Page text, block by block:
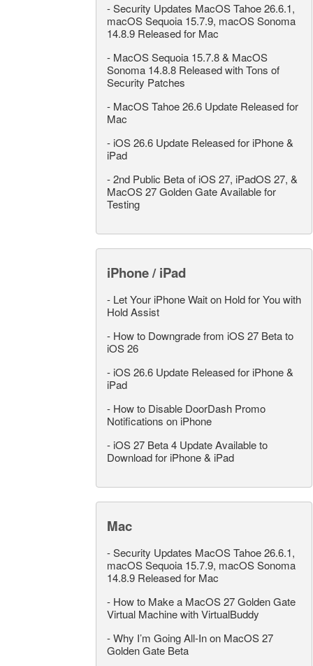
-Security Updates MacOS Tahoe 26.6.1,
macOS Sequoia 15.7.9, macOS Sonoma
14.8.9 Released for Mac
- MacOS Sequoia 15.7.8 & MacOS
Sonoma 14.8.8 Released with Tons of
Security Patches
- MacOS Tahoe 26.6 Update Released for
Mac
- iOS 26.6 Update Released for iPhone &
iPad
-2nd Public Beta of iOS 27, iPadOS 27, &
MacOS 27 Golden Gate Available for
Testing
iPhone / iPad
- Let Your iPhone Wait on Hold for You with
Hold Assist
- How to Downgrade from iOS 27 Beta to
iOS 26
- iOS 26.6 Update Released for iPhone &
iPad
- How to Disable DoorDash Promo
Notifications on iPhone
- iOS 27 Beta 4 Update Available to
Download for iPhone & iPad
Mac
-Security Updates MacOS Tahoe 26.6.1,
macOS Sequoia 15.7.9, macOS Sonoma
14.8.9 Released for Mac
- How to Make a MacOS 27 Golden Gate
Virtual Machine with VirtualBuddy
-Why I’m Going All-In on MacOS 27
Golden Gate Beta